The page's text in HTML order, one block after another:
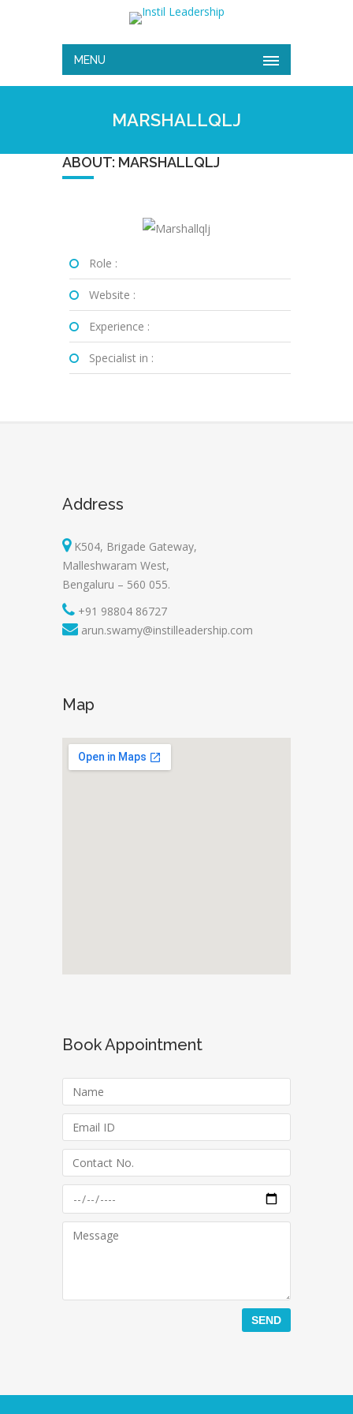
MENU
MARSHALLQLJ
ABOUT: MARSHALLQLJ
Role :
Website :
Experience :
Specialist in :
Address
K504, Brigade Gateway,
Malleshwaram West,
Bengaluru – 560 055.
+91 98804 86727
arun.swamy@instilleadership.com
Map
Book Appointment